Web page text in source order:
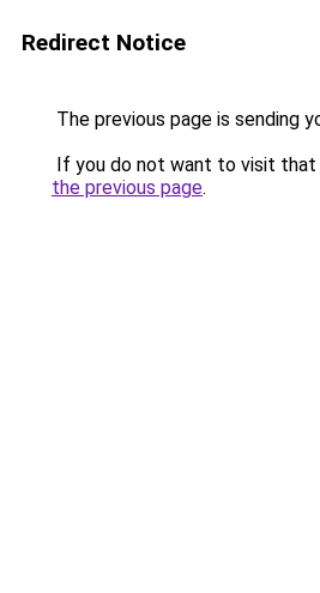
Redirect Notice
The previous page is sending
If you do not want to visit that
the previous page.